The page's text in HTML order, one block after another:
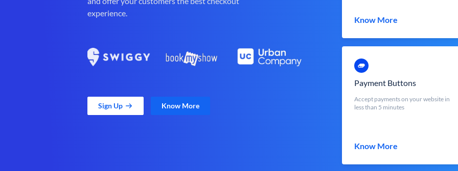
experience.
Sign Up Know More
Know More
Payment Buttons
Accept payments on your website in
less than 5 minutes
Know More